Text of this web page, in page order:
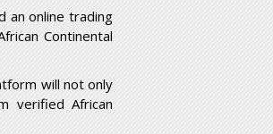
an online trading
Continental
will not only
verified African